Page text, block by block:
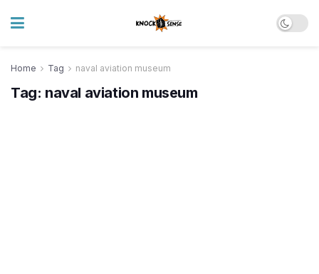
Home Tag naval aviation museum
Tag: naval aviation museum